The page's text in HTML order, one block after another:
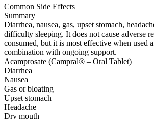
Common Side Effects
Summary
Diarrhea, nausea, gas, upset stomach,
difficulty sleeping. It does not cause adverse
consumed, but it is most effective when used
combination with ongoing support.
Acamprosate (Campral® – Oral Tablet)
Diarrhea
Nausea
Gas or bloating
Upset stomach
Headache
Dry mouth